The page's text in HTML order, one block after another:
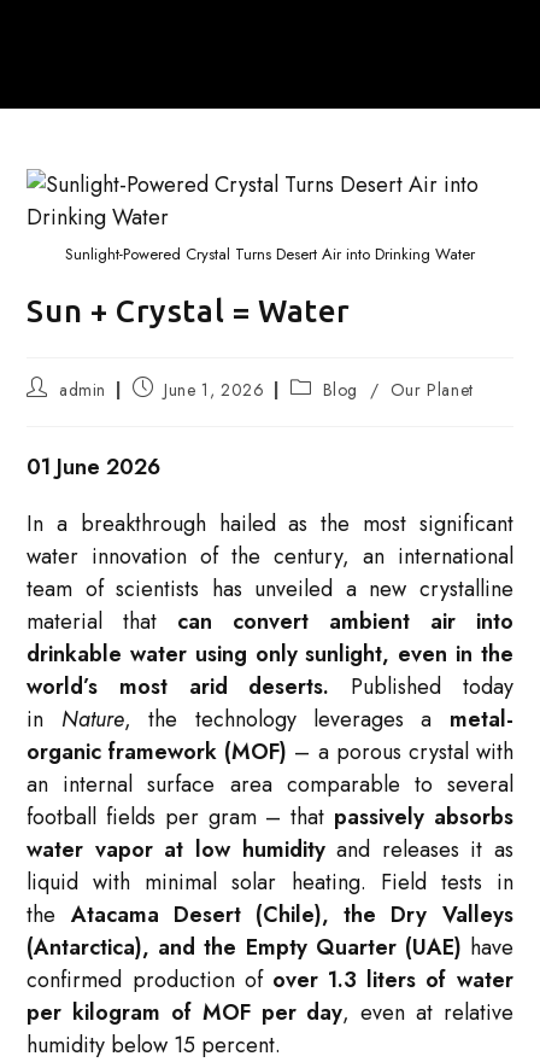
Sunlight-Powered Crystal Turns Desert Air into Drinking Water
Sun + Crystal = Water
Post
admin
Post June 1, 2026
Post Blog / Our Planet
01 June 2026
In a breakthrough hailed as the most significant
water innovation of the century, an international
team of scientists has unveiled a new crystalline
material that can convert ambient air into
drinkable water using only sunlight, even in the
world’s most arid deserts. Published today
in Nature, the technology leverages a metal-
organic framework (MOF) – a porous crystal with
an internal surface area comparable to several
football fields per gram – that passively absorbs
water vapor at low humidityand releases it as
liquid with minimal solar heating. Field tests in
the Atacama Desert (Chile), the Dry Valleys
(Antarctica), and the Empty Quarter (UAE) have
confirmed production of over 1.3 liters of water
per kilogram of MOF per day, even at relative
humidity below 15 percent.